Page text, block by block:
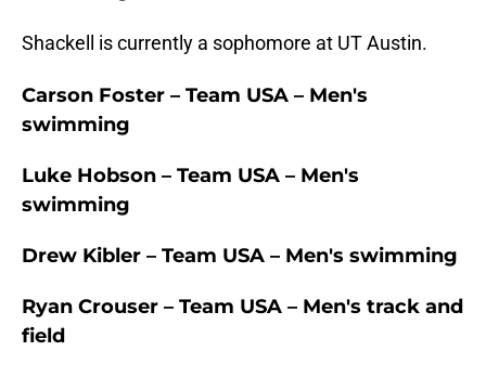
Shackell is currently a sophomore at UT Austin.
Carson Foster – Team USA – Men's
swimming
Luke Hobson – Team USA – Men's
swimming
Drew Kibler – Team USA – Men's swimming
Ryan Crouser – Team USA – Men's track and
field